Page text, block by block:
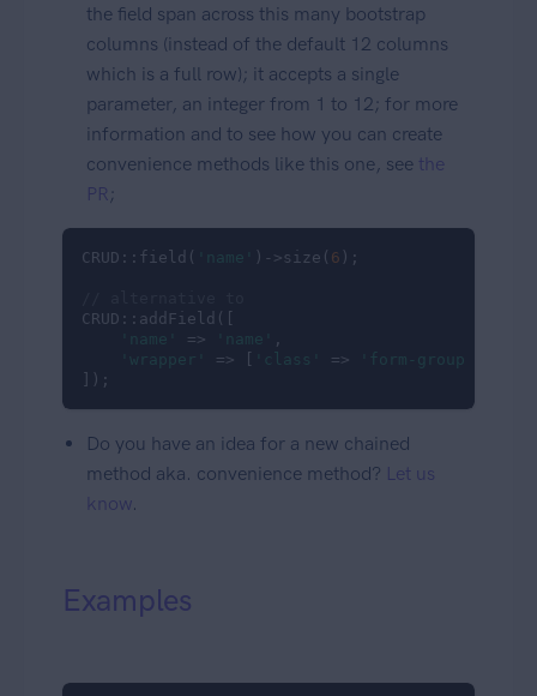
the field span across this many bootstrap
columns (instead of the default 12 columns
which is a full row); it accepts a single
parameter, an integer from 1 to 12; for more
information and to see how you can create
convenience methods like this one, see the
PR ;
CRUD::field( 'name' )->size( 6 );
CRUD::addField([
'name'
=> 'name'
,
'wrapper'
=> [ 'class' =>
'form-group col-
]);
Do you have an idea for a new chained
method aka. convenience method? Let us
know.
Examples